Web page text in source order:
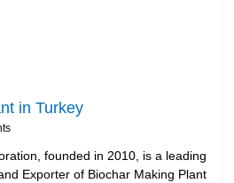
in Turkey
founded in 2010, is a leading
Exporter of Biochar Making Plant